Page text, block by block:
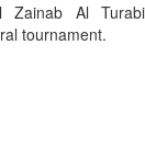
million
Zainab Al Turabi
tournament.